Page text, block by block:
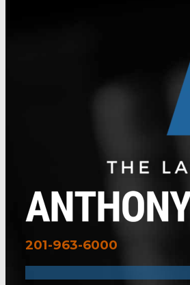
201-963-6000